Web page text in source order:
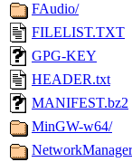
FAudio/
FILELIST.TXT
GPG-KEY
HEADER.txt
MANIFEST.bz2
MinGW-w64/